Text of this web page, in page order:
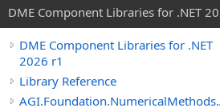
DME Component Libraries for .NET
DME Component Libraries for .NET
2026 r1
Library Reference